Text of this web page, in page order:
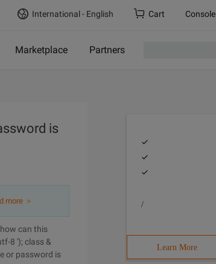
International - English Cart Console
Marketplace Partners
is
more ＞
can this
8 '); class &
or password is
/
Learn More